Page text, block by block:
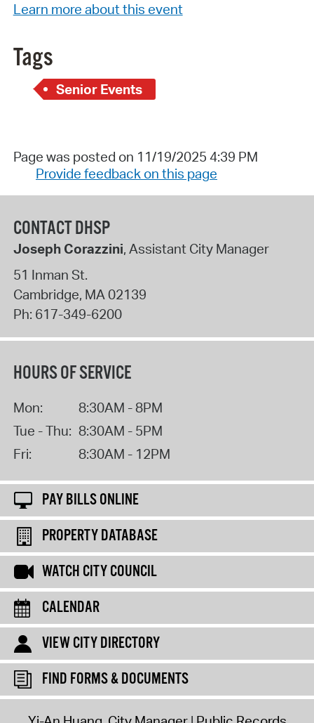
Learn more about this event
Tags
Senior Events
Page was posted on 11/19/2025 4:39 PM
Provide feedback on this page
CONTACT DHSP
Joseph Corazzini, Assistant City Manager
51 Inman St.
Cambridge, MA02139
Ph: 617-349-6200
HOURS OF SERVICE
Mon:
8:30AM - 8PM
Tue - Thu: 8:30AM - 5PM
Fri:
8:30AM - 12PM
PAY BILLS ONLINE
PROPERTY DATABASE
WATCH CITY COUNCIL
CALENDAR
VIEW CITY DIRECTORY
FIND FORMS & DOCUMENTS